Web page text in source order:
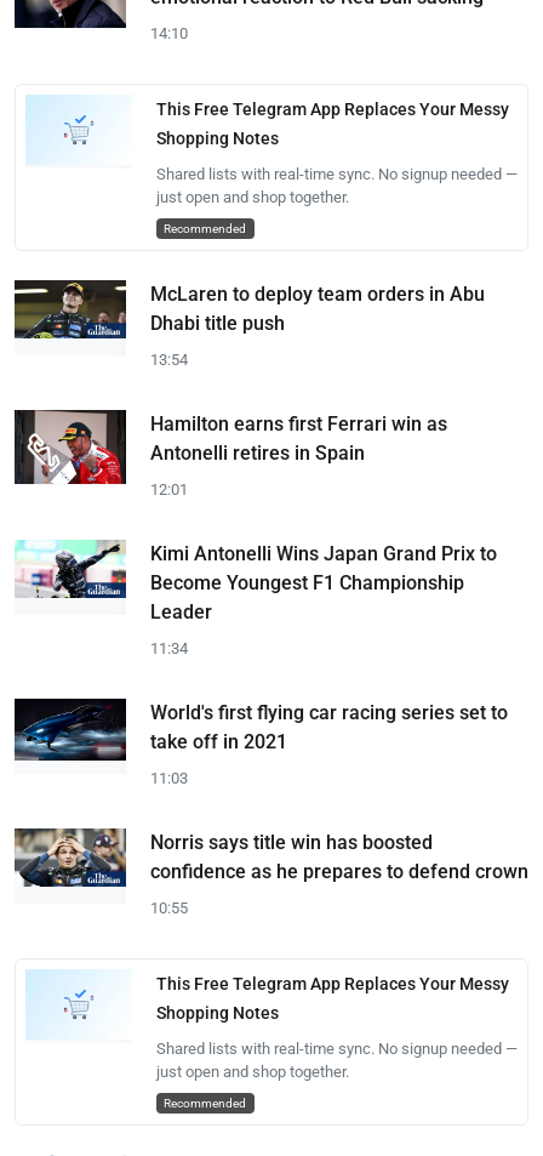
14:10
This Free Telegram App Replaces Your Messy
Shopping Notes
Shared lists with real-time sync. No signup needed —
just open and shop together.
Recommended
McLaren to deploy team orders in Abu
Dhabi title push
13:54
Hamilton earns first Ferrari win as
Antonelli retires in Spain
12:01
Kimi Antonelli Wins Japan Grand Prix to
Become Youngest F1 Championship
Leader
11:34
World's first flying car racing series set to
take off in 2021
11:03
Norris says title win has boosted
confidence as he prepares to defend crown
10:55
This Free Telegram App Replaces Your Messy
Shopping Notes
Shared lists with real-time sync. No signup needed —
just open and shop together.
Recommended